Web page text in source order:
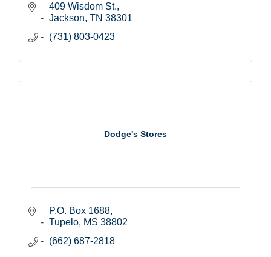
409 Wisdom St.
Jackson TN 38301
(731) 803-0423
Dodge's Stores
P.O. Box 1688
Tupelo MS 38802
(662) 687-2818